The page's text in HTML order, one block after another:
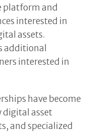
platform and
interested in
assets.
additional
interested in
have become
digital asset
and specialized